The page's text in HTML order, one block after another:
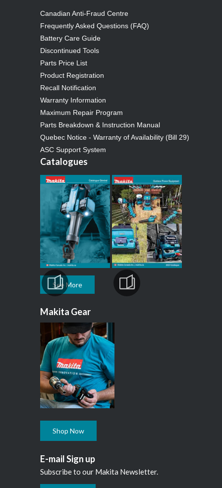
Canadian Anti-Fraud Centre
Frequently Asked Questions (FAQ)
Battery Care Guide
Discontinued Tools
Parts Price List
Product Registration
Recall Notification
Warranty Information
Maximum Repair Program
Parts Breakdown & Instruction Manual
Quebec Notice - Warranty of Availability (Bill 29)
ASC Support System
Catalogues
See More
Makita Gear
Shop Now
E-mail Sign up
Subscribe to our Makita Newsletter.